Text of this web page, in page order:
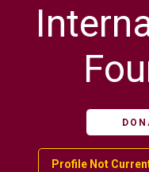
Profile Not